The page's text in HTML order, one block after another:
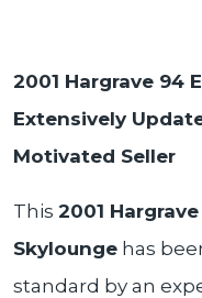
2001 Hargrave 94
Extensively
Motivated Seller
This 2001
Skylounge has
standard by an